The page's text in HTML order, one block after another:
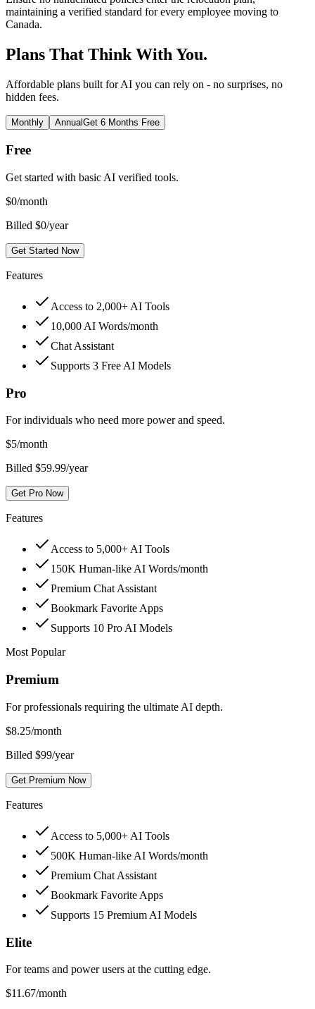
maintaining a verified standard for every employee moving to
Canada.
Plans That Think With You.
Affordable plans built for AI you can rely on - no surprises, no
hidden fees.
Monthly AnnualGet 6 Months Free
Free
Get started with basic AI verified tools.
$0/month
Billed $0/year
Get Started Now
Features
Access to 2,000+ AI Tools
10,000 AI Words/month
Chat Assistant
Supports 3 Free AI Models
Pro
For individuals who need more power and speed.
$5/month
Billed $59.99/year
Get Pro Now
Features
Access to 5,000+ AI Tools
150K Human-like AI Words/month
Premium Chat Assistant
Bookmark Favorite Apps
Supports 10 Pro AI Models
Most Popular
Premium
For professionals requiring the ultimate AI depth.
$8.25/month
Billed $99/year
Get Premium Now
Features
Access to 5,000+ AI Tools
500K Human-like AI Words/month
Premium Chat Assistant
Bookmark Favorite Apps
Supports 15 Premium AI Models
Elite
For teams and power users at the cutting edge.
$11.67/month